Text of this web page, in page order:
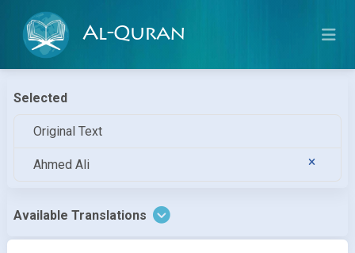
Al-Quran
Selected
Original Text
Ahmed Ali
Available Translations